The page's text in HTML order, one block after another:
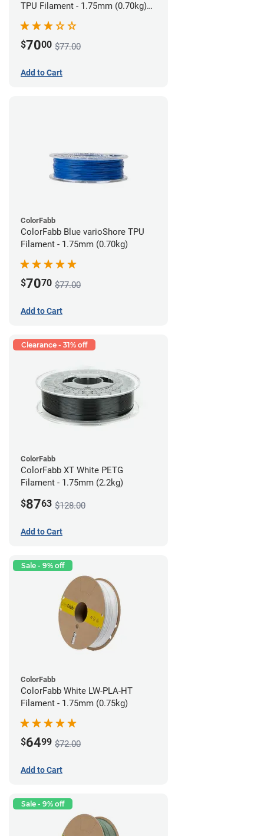
TPU Filament - 1.75mm (0.70kg)
$7000 $77.00
Add to Cart
ColorFabb
ColorFabb Blue varioShore TPU
Filament - 1.75mm (0.70kg)
$7070 $77.00
Add to Cart
Clearance - 31% off
ColorFabb
ColorFabb XT White PETG
Filament - 1.75mm (2.2kg)
$8763 $128.00
Add to Cart
Sale - 9% off
ColorFabb
ColorFabb White LW-PLA-HT
Filament - 1.75mm (0.75kg)
$6499 $72.00
Add to Cart
Sale - 9% off